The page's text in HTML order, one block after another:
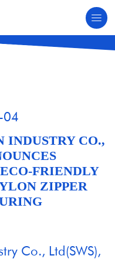
NEWS & EVENTS
04
INDUSTRY CO.,
FRIENDLY
ZIPPER
Co., Ltd(SWS),